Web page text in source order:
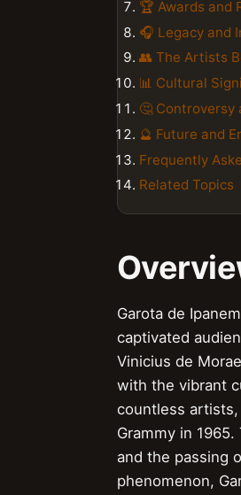
🏆 Awards and
🎧 Legacy and
👥 The Artists
📊 Cultural
🤔 Controversy
🔮 Future and
Frequently
Related Topics
Garota de
captivated
Vinicius de
with the vibrant
countless
Grammy in
and the passing
phenomenon,